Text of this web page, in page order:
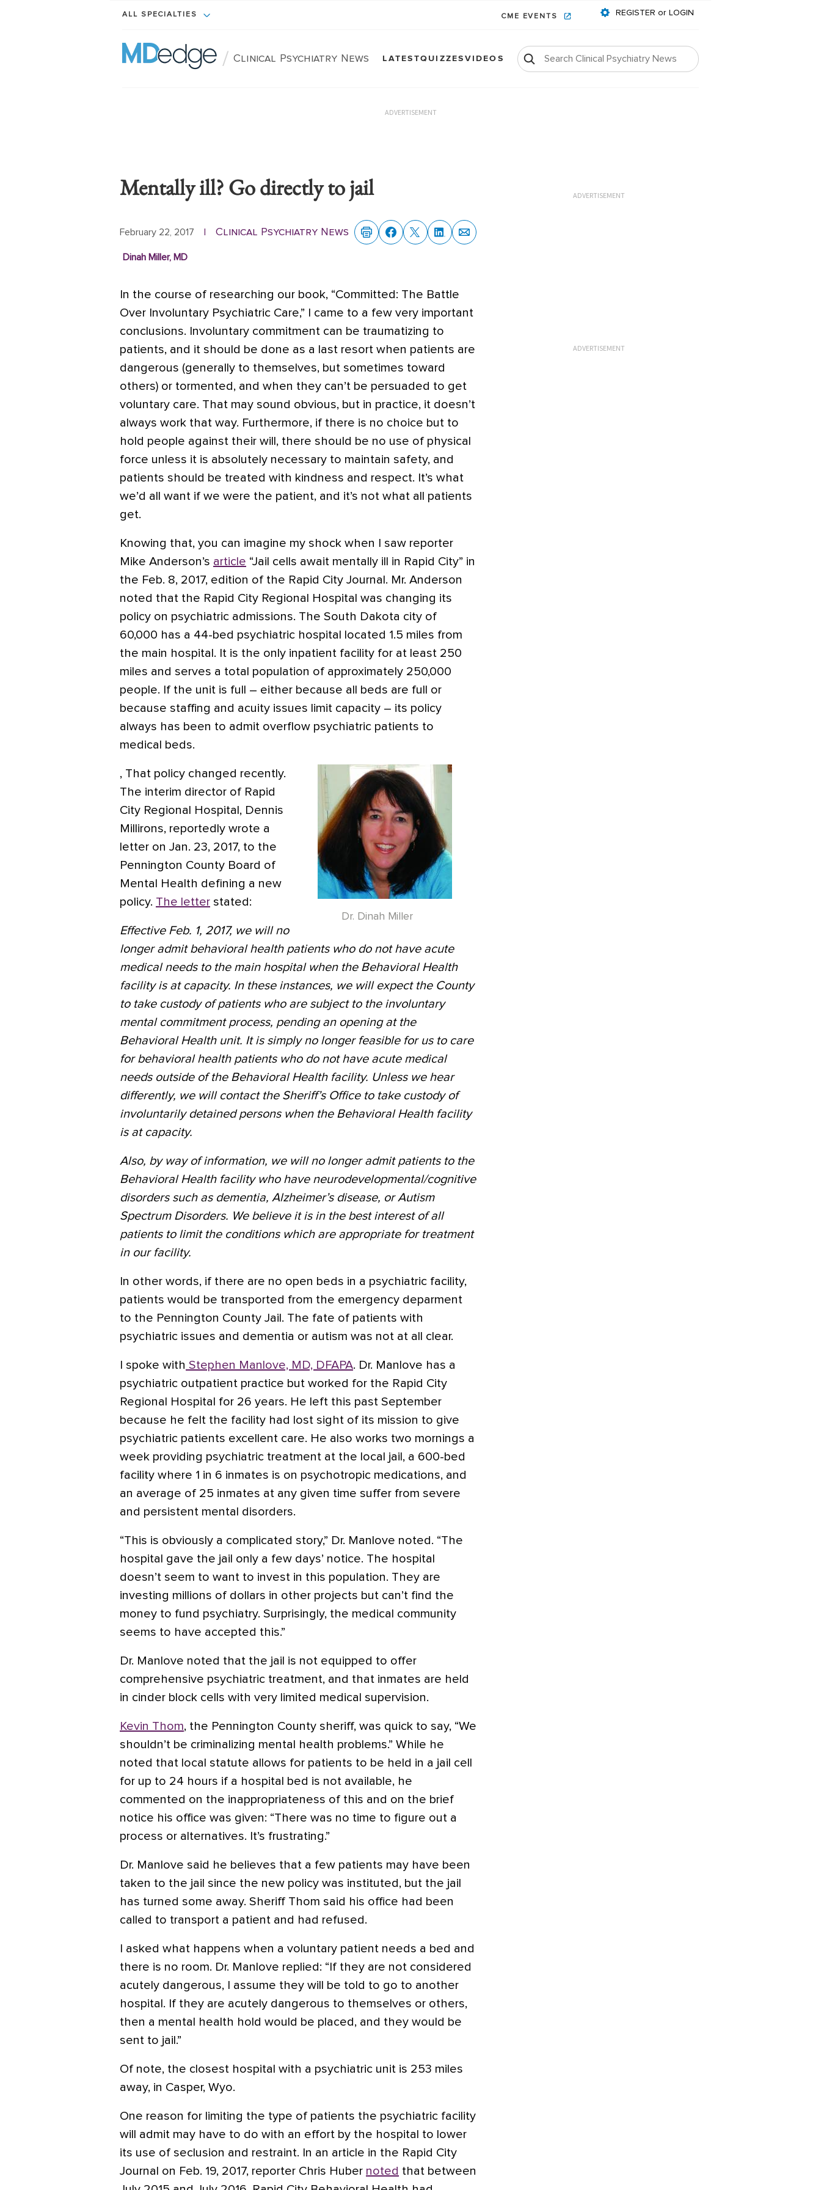
ALL SPECIALTIES CME EVENTS REGISTER or LOGIN
/ Clinical Psychiatry News LATESTQUIZZESVIDEOS
ADVERTISEMENT
Mentally ill? Go directly to jail
February 22, 2017 | Clinical Psychiatry News
Dinah Miller, MD
In the course of researching our book, “Committed: The Battle
Over Involuntary Psychiatric Care,” I came to a few very important
conclusions. Involuntary commitment can be traumatizing to
patients, and it should be done as a last resort when patients are
dangerous (generally to themselves, but sometimes toward
others) or tormented, and when they can’t be persuaded to get
voluntary care. That may sound obvious, but in practice, it doesn’t
always work that way. Furthermore, if there is no choice but to
hold people against their will, there should be no use of physical
force unless it is absolutely necessary to maintain safety, and
patients should be treated with kindness and respect. It’s what
we’d all want if we were the patient, and it’s not what all patients
get.
Knowing that, you can imagine my shock when I saw reporter
Mike Anderson’s article “Jail cells await mentally ill in Rapid City” in
the Feb. 8, 2017, edition of the Rapid City Journal. Mr. Anderson
noted that the Rapid City Regional Hospital was changing its
policy on psychiatric admissions. The South Dakota city of
60,000 has a 44-bed psychiatric hospital located 1.5 miles from
the main hospital. It is the only inpatient facility for at least 250
miles and serves a total population of approximately 250,000
people. If the unit is full – either because all beds are full or
because staffing and acuity issues limit capacity – its policy
always has been to admit overflow psychiatric patients to
medical beds.
,
Dr. Dinah Miller
That policy changed recently.
The interim director of Rapid
City Regional Hospital, Dennis
Millirons, reportedly wrote a
letter on Jan. 23, 2017, to the
Pennington County Board of
Mental Health defining a new
policy. The letter stated:
Effective Feb. 1, 2017, we will no
longer admit behavioral health patients who do not have acute
medical needs to the main hospital when the Behavioral Health
facility is at capacity. In these instances, we will expect the County
to take custody of patients who are subject to the involuntary
mental commitment process, pending an opening at the
Behavioral Health unit. It is simply no longer feasible for us to care
for behavioral health patients who do not have acute medical
needs outside of the Behavioral Health facility. Unless we hear
differently, we will contact the Sheriff’s Office to take custody of
involuntarily detained persons when the Behavioral Health facility
is at capacity.
Also, by way of information, we will no longer admit patients to the
Behavioral Health facility who have neurodevelopmental/cognitive
disorders such as dementia, Alzheimer’s disease, or Autism
Spectrum Disorders. We believe it is in the best interest of all
patients to limit the conditions which are appropriate for treatment
in our facility.
In other words, if there are no open beds in a psychiatric facility,
patients would be transported from the emergency deparment
to the Pennington County Jail. The fate of patients with
psychiatric issues and dementia or autism was not at all clear.
I spoke with Stephen Manlove, MD, DFAPA. Dr. Manlove has a
psychiatric outpatient practice but worked for the Rapid City
Regional Hospital for 26 years. He left this past September
because he felt the facility had lost sight of its mission to give
psychiatric patients excellent care. He also works two mornings a
week providing psychiatric treatment at the local jail, a 600-bed
facility where 1 in 6 inmates is on psychotropic medications, and
an average of 25 inmates at any given time suffer from severe
and persistent mental disorders.
“This is obviously a complicated story,” Dr. Manlove noted. “The
hospital gave the jail only a few days’ notice. The hospital
doesn’t seem to want to invest in this population. They are
investing millions of dollars in other projects but can’t find the
money to fund psychiatry. Surprisingly, the medical community
seems to have accepted this.”
Dr. Manlove noted that the jail is not equipped to offer
comprehensive psychiatric treatment, and that inmates are held
in cinder block cells with very limited medical supervision.
Kevin Thom, the Pennington County sheriff, was quick to say, “We
shouldn’t be criminalizing mental health problems.” While he
noted that local statute allows for patients to be held in a jail cell
for up to 24 hours if a hospital bed is not available, he
commented on the inappropriateness of this and on the brief
notice his office was given: “There was no time to figure out a
process or alternatives. It’s frustrating.”
Dr. Manlove said he believes that a few patients may have been
taken to the jail since the new policy was instituted, but the jail
has turned some away. Sheriff Thom said his office had been
called to transport a patient and had refused.
I asked what happens when a voluntary patient needs a bed and
there is no room. Dr. Manlove replied: “If they are not considered
acutely dangerous, I assume they will be told to go to another
hospital. If they are acutely dangerous to themselves or others,
then a mental health hold would be placed, and they would be
sent to jail.”
Of note, the closest hospital with a psychiatric unit is 253 miles
away, in Casper, Wyo.
One reason for limiting the type of patients the psychiatric facility
will admit may have to do with an effort by the hospital to lower
its use of seclusion and restraint. In an article in the Rapid City
Journal on Feb. 19, 2017, reporter Chris Huber noted that between
ADVERTISEMENT
ADVERTISEMENT